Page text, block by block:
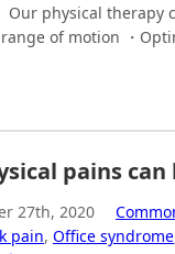
physical therapy
range of motion ・
pains
27th, 2020
pain, Office syndrome